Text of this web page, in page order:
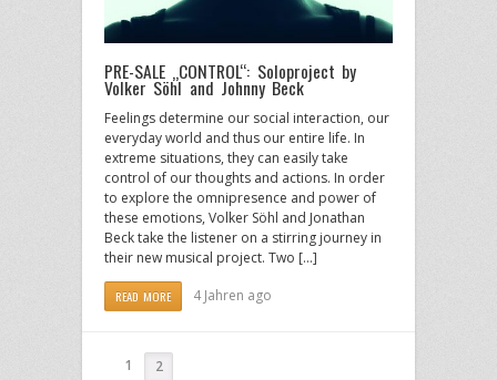
PRE-SALE „CONTROL“: Soloproject by
Volker Söhl and Johnny Beck
Feelings determine our social interaction, our
everyday world and thus our entire life. In
extreme situations, they can easily take
control of our thoughts and actions. In order
to explore the omnipresence and power of
these emotions, Volker Söhl and Jonathan
Beck take the listener on a stirring journey in
their new musical project. Two […]
READ MORE 4 Jahren ago
1 2